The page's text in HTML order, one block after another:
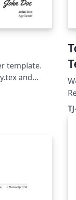
template.
and
sig.png.